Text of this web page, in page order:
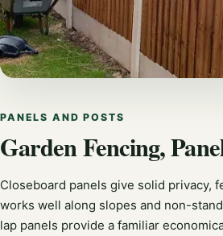
PANELS AND POSTS
Garden Fencing,
Closeboard panels give solid privacy,
works well along slopes and non-
lap panels provide a familiar